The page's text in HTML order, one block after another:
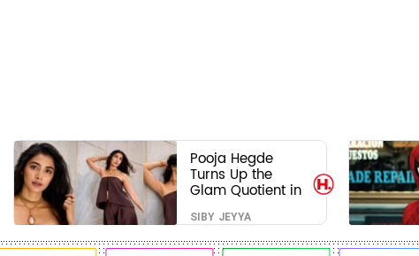
Pooja Hegde
Turns Up the
Glam Quotient in
a Jaw-Dropping
Chocolate Brown
Look
SIBY JEYYA